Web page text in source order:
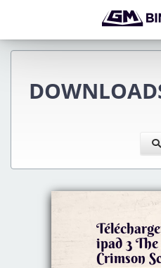
ipad 3
Crimson